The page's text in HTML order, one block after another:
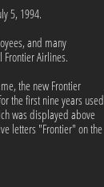
5, 1994.
and many
Airlines.
the new Frontier
the first nine years used
was displayed above
letters "Frontier" on the